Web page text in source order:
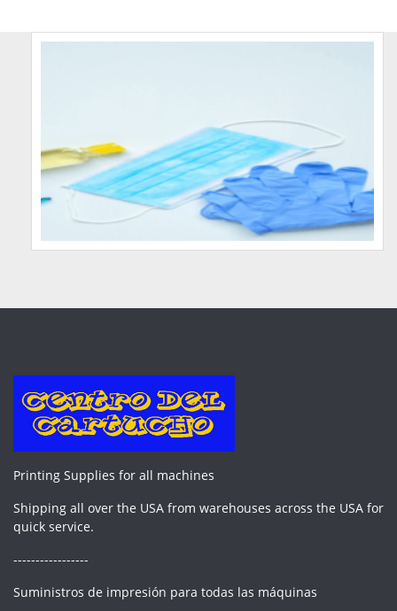
Printing Supplies for all machines
Shipping all over the USA from warehouses across the USA for
quick service.
-----------------
Suministros de impresión para todas las máquinas